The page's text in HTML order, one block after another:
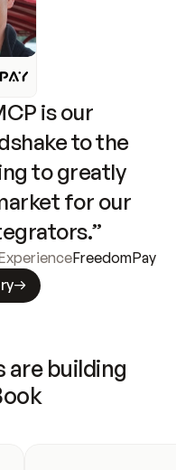
is our
to the
to greatly
for our
FreedomPay
are building